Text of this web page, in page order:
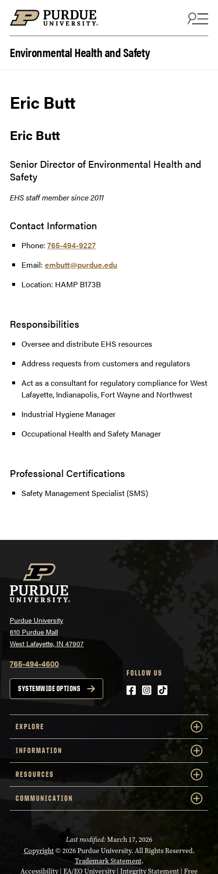
Environmental Health and Safety
Eric Butt
Eric Butt
Senior Director of Environmental Health and
Safety
EHS staff member since 2011
Contact Information
Phone: 765-494-9227
Email: embutt@purdue.edu
Location: HAMP B173B
Responsibilities
Oversee and distribute EHS resources
Address requests from customers and regulators
Act as a consultant for regulatory compliance for West
Lafayette, Indianapolis, Fort Wayne and Northwest
Industrial Hygiene Manager
Occupational Health and Safety Manager
Professional Certifications
Safety Management Specialist (SMS)
Purdue University
610 Purdue Mall
West Lafayette, IN 47907
765-494-4600
SYSTEMWIDE OPTIONS
FOLLOW US
Facebook
Instagram
tiktok
EXPLORE
INFORMATION
RESOURCES
COMMUNICATION
Last modified:March 17, 2026
Copyright© 2026 Purdue University. All Rights Reserved.
Trademark Statement.
Accessibility| EA/EO University| Integrity Statement Free